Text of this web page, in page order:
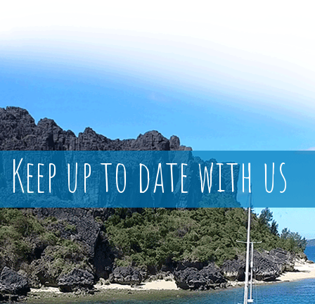
Keep up to date with us